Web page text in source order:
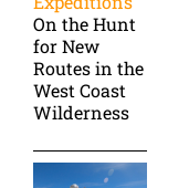
On the Hunt
for New
Routes in the
West Coast
Wilderness